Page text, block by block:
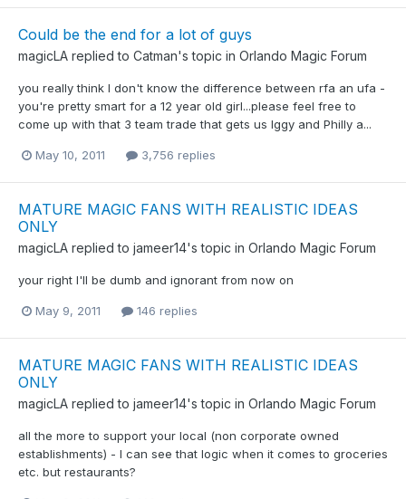
Could be the end for a lot of guys
magicLA replied to Catman's topic in Orlando Magic Forum
you really think I don't know the difference between rfa an ufa -
you're pretty smart for a 12 year old girl...please feel free to
come up with that 3 team trade that gets us Iggy and Philly a...
May 10, 2011 3,756 replies
MATURE MAGIC FANS WITH REALISTIC IDEAS
ONLY
magicLA replied to jameer14's topic in Orlando Magic Forum
your right I'll be dumb and ignorant from now on
May 9, 2011 146 replies
MATURE MAGIC FANS WITH REALISTIC IDEAS
ONLY
magicLA replied to jameer14's topic in Orlando Magic Forum
all the more to support your local (non corporate owned
establishments) - I can see that logic when it comes to groceries
etc. but restaurants?